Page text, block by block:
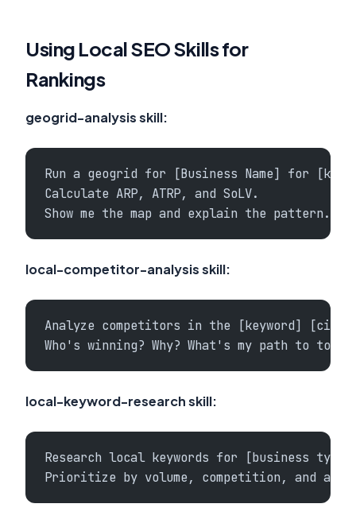
Using Local SEO Skills for
Rankings
geogrid-analysis skill:
Run a geogrid for [Business Name] for
Calculate ARP, ATRP, and SoLV.
Show me the map and explain the pattern.
local-competitor-analysis skill:
Analyze competitors in the [keyword]
Who's winning? Why? What's my path to top
local-keyword-research skill:
Research local keywords for [business
Prioritize by volume, competition, and